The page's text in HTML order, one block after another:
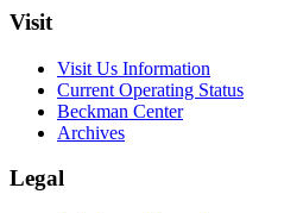
Visit
Visit Us Information
Current Operating Status
Beckman Center
Archives
Legal